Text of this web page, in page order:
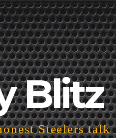
Blitz
Steelers talk